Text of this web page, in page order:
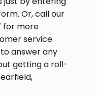
Or, call our
for more
service
answer any
getting a roll-